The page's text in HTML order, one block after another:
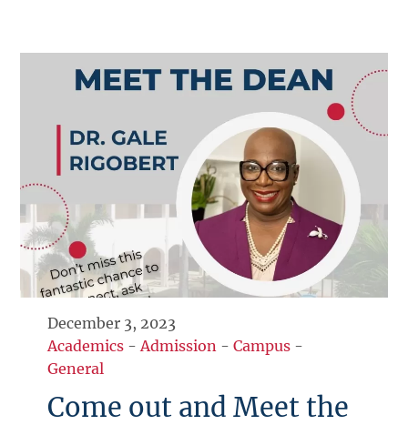
December 3, 2023
Academics - Admission -Campus -
General
Come out and Meet the